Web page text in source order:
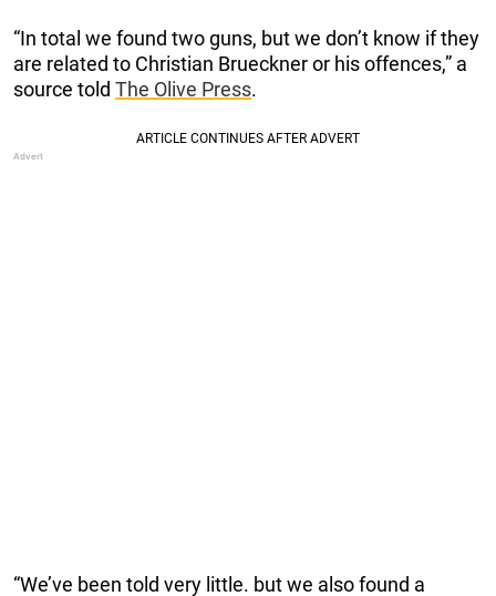
“In total we found two guns, but we don’t know if they
are related to Christian Brueckner or his offences,” a
source told The Olive Press.
“We’ve been told very little. but we also found a